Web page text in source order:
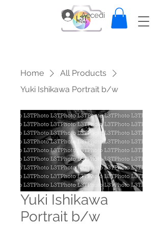
Accedi
Home
All Products
Yuki Ishikawa Portrait b/w
Yuki Ishikawa
Portrait b/w